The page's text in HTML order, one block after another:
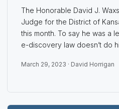
The Honorable David J.
Judge for the District of
this month. To say he was a
e-discovery law doesn’t do
March 29, 2023 · David Horrigan